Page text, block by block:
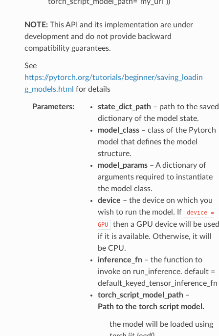
NOTE:This API and its implementation are under
development and do not provide backward
compatibility guarantees.
See
https://pytorch.org/tutorials/beginner/saving_loadin
g_models.html for details
Parameters: state_dict_path– path to the saved
dictionary of the model state.
model_class– class of the Pytorch
model that defines the model
structure.
model_params– A dictionary of
arguments required to instantiate
the model class.
device – the device on which you
wish to run the model. If
device =
GPU
then a GPU device will be used
if it is available. Otherwise, it will
be CPU.
inference_fn– the function to
invoke on run_inference. default =
default_keyed_tensor_inference_fn
torch_script_model_path–
Path to the torch script model.
the model will be loaded using